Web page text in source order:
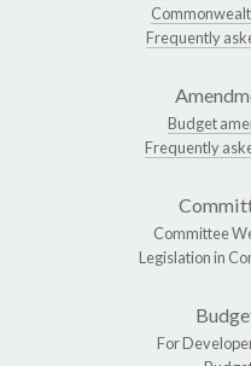
Frequently
Budget
Frequently
Committee
Legislation in
For